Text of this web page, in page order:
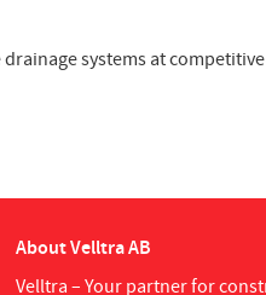
systems at
About Velltra AB
Velltra – Your partner for